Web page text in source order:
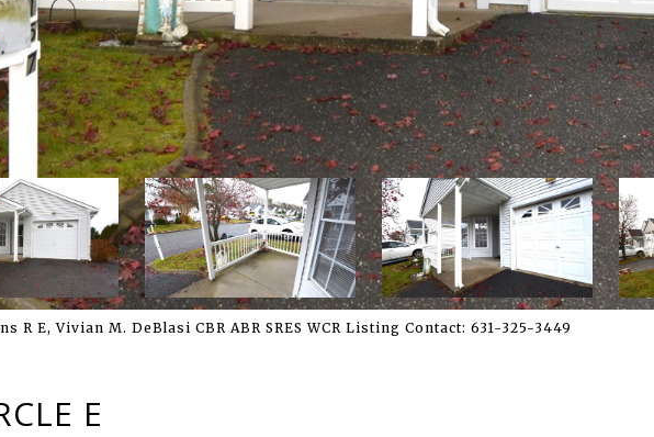
R E, Vivian M. DeBlasi CBR ABR SRES WCR Listing Contact: 631-325-3449
E